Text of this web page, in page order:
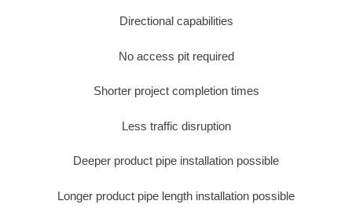
Directional capabilities
No access pit required
Shorter project completion times
Less traffic disruption
Deeper product pipe installation possible
Longer product pipe length installation possible